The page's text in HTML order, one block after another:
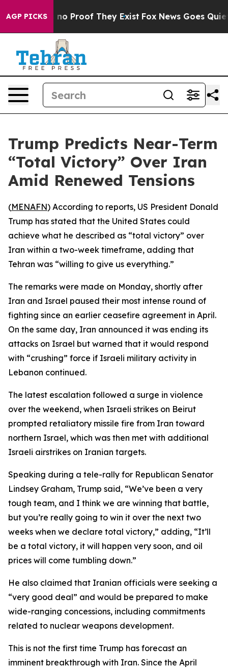
AGP PICKS
Offers no Proof They Exist Fox News Goes Quiet
Trump Predicts Near-Term
“Total Victory” Over Iran
Amid Renewed Tensions
(MENAFN) According to reports, US President Donald
Trump has stated that the United States could
achieve what he described as “total victory” over
Iran within a two-week timeframe, adding that
Tehran was “willing to give us everything.”
The remarks were made on Monday, shortly after
Iran and Israel paused their most intense round of
fighting since an earlier ceasefire agreement in April.
On the same day, Iran announced it was ending its
attacks on Israel but warned that it would respond
with “crushing” force if Israeli military activity in
Lebanon continued.
The latest escalation followed a surge in violence
over the weekend, when Israeli strikes on Beirut
prompted retaliatory missile fire from Iran toward
northern Israel, which was then met with additional
Israeli airstrikes on Iranian targets.
Speaking during a tele-rally for Republican Senator
Lindsey Graham, Trump said, “We’ve been a very
tough team, and I think we are winning that battle,
but you’re really going to win it over the next two
weeks when we declare total victory,” adding, “It’ll
be a total victory, it will happen very soon, and oil
prices will come tumbling down.”
He also claimed that Iranian officials were seeking a
“very good deal” and would be prepared to make
wide-ranging concessions, including commitments
related to nuclear weapons development.
This is not the first time Trump has forecast an
imminent breakthrough with Iran. Since the April